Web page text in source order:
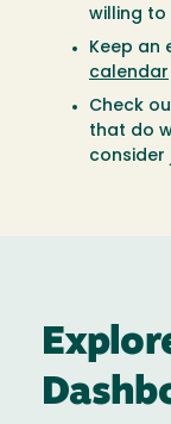
willing to
Keep an
calendar
Check
that do
consider